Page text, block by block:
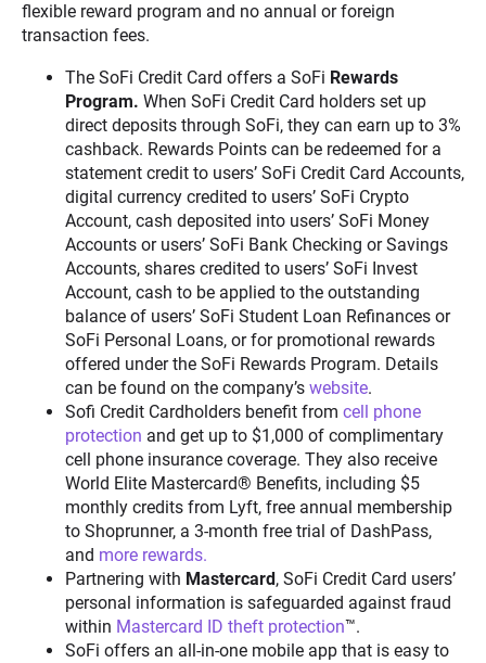
flexible reward program and no annual or foreign
transaction fees.
The SoFi Credit Card offers a SoFi Rewards
Program. When SoFi Credit Card holders set up
direct deposits through SoFi, they can earn up to 3%
cashback. Rewards Points can be redeemed for a
statement credit to users’ SoFi Credit Card Accounts,
digital currency credited to users’ SoFi Crypto
Account, cash deposited into users’ SoFi Money
Accounts or users’ SoFi Bank Checking or Savings
Accounts, shares credited to users’ SoFi Invest
Account, cash to be applied to the outstanding
balance of users’ SoFi Student Loan Refinances or
SoFi Personal Loans, or for promotional rewards
offered under the SoFi Rewards Program. Details
can be found on the company’s website.
Sofi Credit Cardholders benefit from cell phone
protection and get up to $1,000 of complimentary
cell phone insurance coverage. They also receive
World Elite Mastercard® Benefits, including $5
monthly credits from Lyft, free annual membership
to Shoprunner, a 3-month free trial of DashPass,
and more rewards.
Partnering with Mastercard , SoFi Credit Card users’
personal information is safeguarded against fraud
within Mastercard ID theft protection™.
SoFi offers an all-in-one mobile app that is easy to